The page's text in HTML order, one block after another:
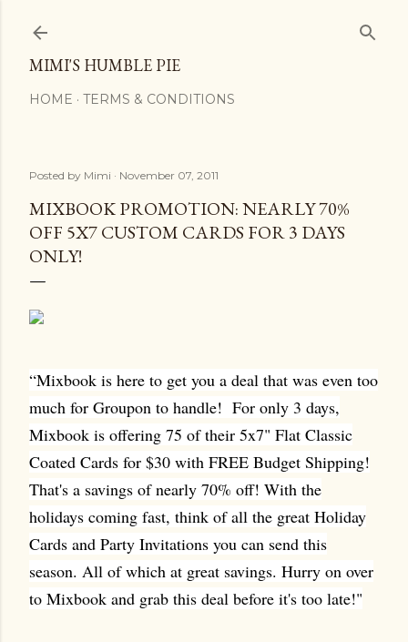
MIMI'S HUMBLE PIE
HOME TERMS & CONDITIONS
Posted by Mimi November 07, 2011
MIXBOOK PROMOTION: NEARLY 70%
OFF 5X7 CUSTOM CARDS FOR 3 DAYS
ONLY!
“Mixbook is here to get you a deal that was even too
much for Groupon to handle! For only 3 days,
Mixbook is offering 75 of their 5x7" Flat Classic
Coated Cards for $30 with FREE Budget Shipping!
That's a savings of nearly 70% off! With the
holidays coming fast, think of all the great Holiday
Cards and Party Invitations you can send this
season. All of which at great savings. Hurry on over
to Mixbook and grab this deal before it's too late!"